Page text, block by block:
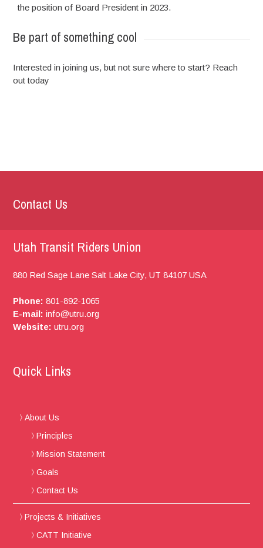
the position of Board President in 2023.
Be part of something cool
Interested in joining us, but not sure where to start? Reach
out today
Contact Us
Utah Transit Riders Union
880 Red Sage Lane Salt Lake City, UT 84107 USA
Phone: 801-892-1065
E-mail: info@utru.org
Website: utru.org
Quick Links
About Us
Principles
Mission Statement
Goals
Contact Us
Projects & Initiatives
CATT Initiative